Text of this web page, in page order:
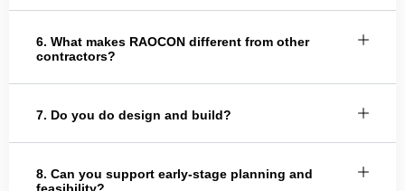
6. What makes RAOCON different from other
contractors?
7. Do you do design and build?
8. Can you support early-stage planning and